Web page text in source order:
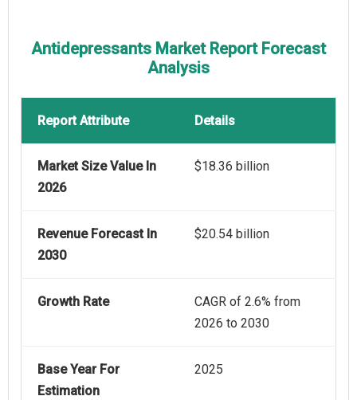
Antidepressants Market Report Forecast
Analysis
Report Attribute Details
Market Size Value In
2026
$18.36 billion
Revenue Forecast In
2030
$20.54 billion
Growth Rate
CAGR of 2.6% from
2026 to 2030
Base Year For
Estimation
2025